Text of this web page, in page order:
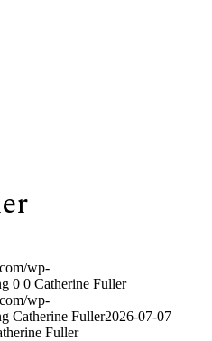
wp-
0 0 Catherine Fuller
wp-
Catherine Fuller2026-07-07
Fuller